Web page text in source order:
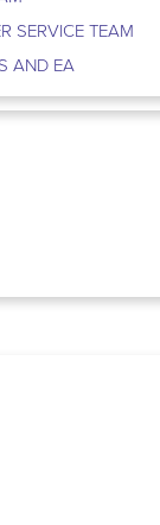
SERVICE TEAM
AND EA